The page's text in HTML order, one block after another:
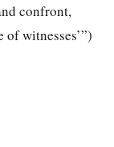
confront,
of witnesses’”)